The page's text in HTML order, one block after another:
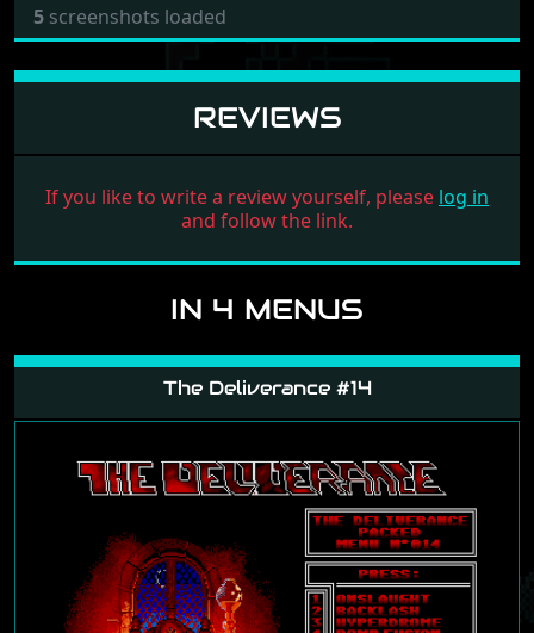
5 screenshots loaded
REVIEWS
If you like to write a review yourself, please log in
and follow the link.
IN 4 MENUS
The Deliverance #14